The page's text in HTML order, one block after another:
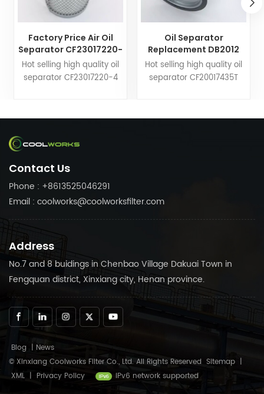
Factory Price Air Oil
Separator CF23017220-
4 25300065-533
25300065-033 Used for
Hot selling high quality oil
separator CF23017220-4
customize air compressor
in Coolworks reliable
compressor running
smoothly.
Oil Separator
Replacement DB2012
17203391 21203391
KV210-019 for Screw
Compressor Wholesale
Hot selling high quality oil
separator CF20017435T
can customize air
Contact Us
Phone : +8613525046291
Email : coolworks@coolworksfilter.com
Address
No.7 and 8 buidings in Chenbao Village Dakuai Town in
Fengquan district, Xinxiang city, Henan province.
Blog | News
© Xinxiang Coolworks Filter Co., Ltd. All Rights Reserved Sitemap |
XML | Privacy Policy IPv6 network supported